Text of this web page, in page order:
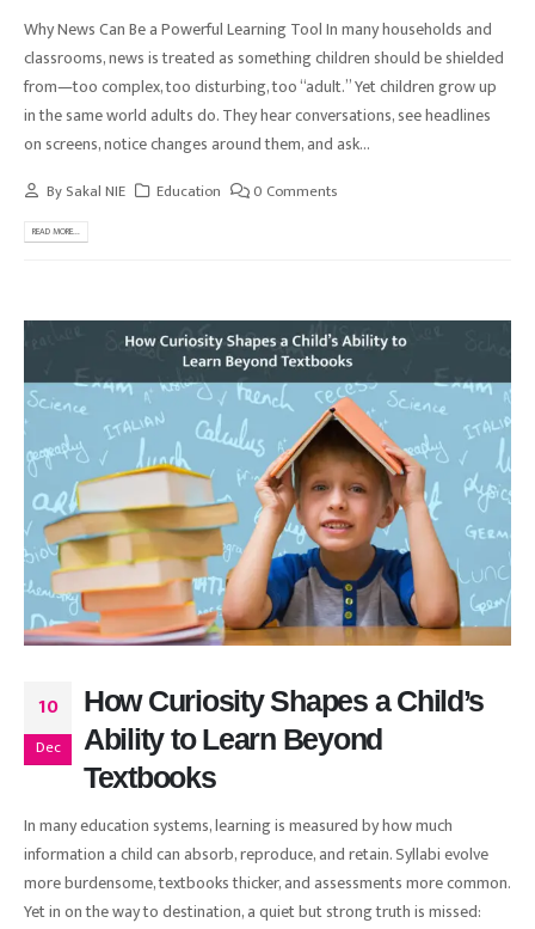
Why News Can Be a Powerful Learning Tool In many households and
classrooms, news is treated as something children should be shielded
from—too complex, too disturbing, too “adult.” Yet children grow up
in the same world adults do. They hear conversations, see headlines
on screens, notice changes around them, and ask...
BySakal NIE Education 0 Comments
READ MORE...
10
Dec
How Curiosity Shapes a Child’s
Ability to Learn Beyond
Textbooks
In many education systems, learning is measured by how much
information a child can absorb, reproduce, and retain. Syllabi evolve
more burdensome, textbooks thicker, and assessments more common.
Yet in on the way to destination, a quiet but strong truth is missed: